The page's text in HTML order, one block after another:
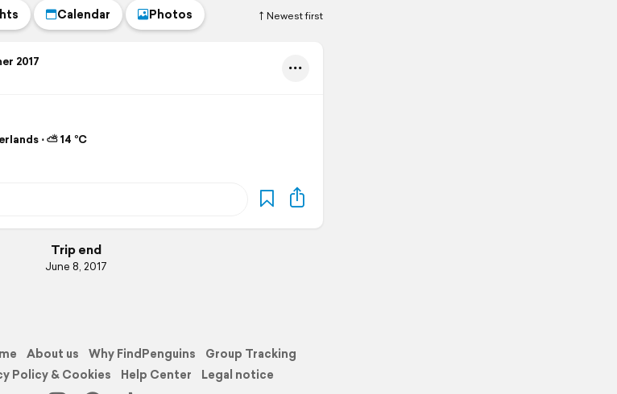
Newest first
Calendar Photos
2017
⋅ ⛅ 14 °C
Trip end
June 8, 2017
About us Why FindPenguins
Group Tracking
Policy & Cookies Help Center Legal notice